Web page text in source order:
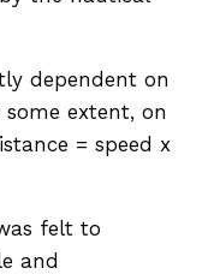
dependent on
extent, on
= speed x
felt to
and